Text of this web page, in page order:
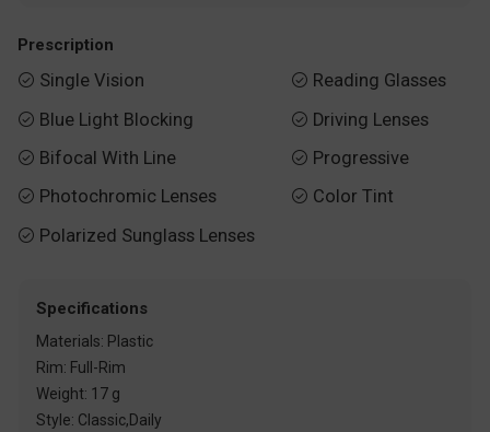
Prescription
 Single Vision
 Blue Light Blocking
 Bifocal With Line
 Photochromic Lenses
 Polarized Sunglass Lenses
 Reading Glasses
 Driving Lenses
 Progressive
 Color Tint
Specifications
Materials: Plastic
Rim: Full-Rim
Weight: 17 g
Style: Classic,Daily